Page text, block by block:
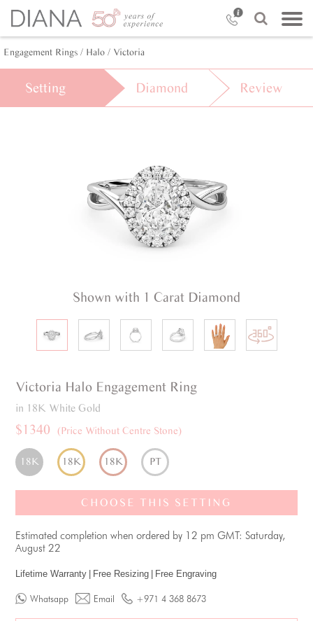
Engagement Rings / Halo / Victoria
Setting Diamond Review
Shown with 1 Carat Diamond
Victoria Halo Engagement Ring
in 18K White Gold
$1340 (Price Without Centre Stone)
18K 18K 18K PT
CHOOSE THIS SETTING
Estimated completion when ordered by 12 pm GMT: Saturday,
August 22
Lifetime Warranty Free Resizing Free Engraving
Whatsapp Email +971 4 368 8673